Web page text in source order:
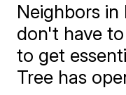
Neighbors in
don't have
to get
Tree has